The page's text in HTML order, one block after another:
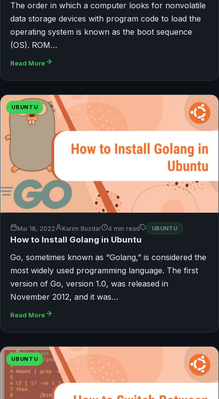
The order in which a computer looks for nonvolatile
data storage devices with program code to load the
operating system is known as the boot sequence
(OS). ROM…
Read More
UBUNTU
Mai 18, 2022 Karim Buzdar 4 min read UBUNTU
How to Install Golang in Ubuntu
Go, sometimes known as “Golang,” is considered the
most widely used programming language. The first
version of Go, version 1.0, was released in
November 2012, and it was…
Read More
UBUNTU